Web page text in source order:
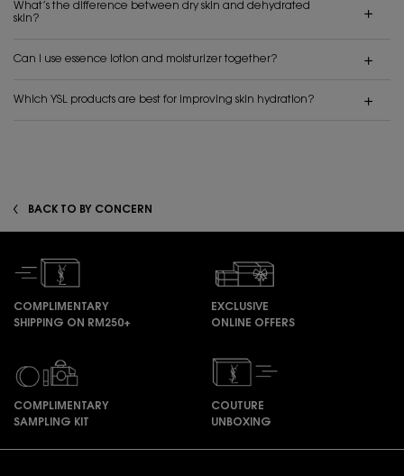
What’s the difference between dry skin and dehydrated
skin?
Can I use essence lotion and moisturizer together?
Which YSL products are best for improving skin hydration?
BACK TO BY CONCERN
COMPLIMENTARY
SHIPPING ON RM250+
EXCLUSIVE
ONLINE OFFERS
COMPLIMENTARY
SAMPLING KIT
COUTURE
UNBOXING